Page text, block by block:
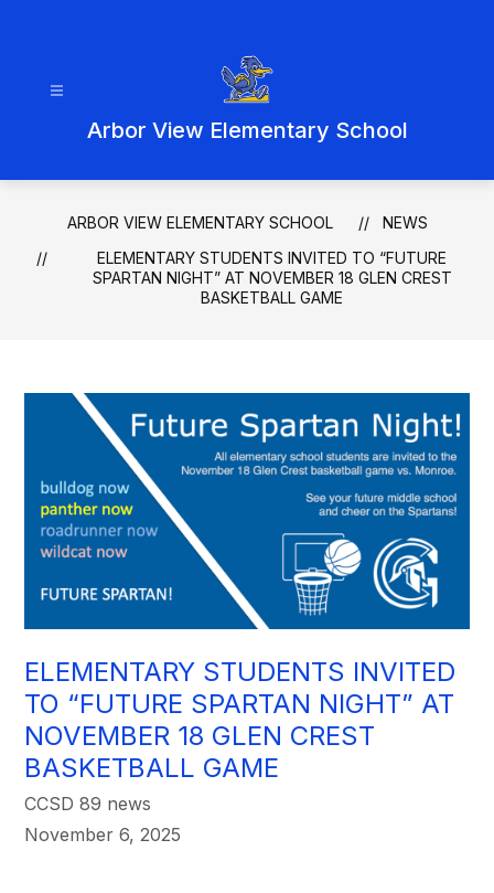
Arbor View Elementary School
ARBOR VIEW ELEMENTARY SCHOOL
NEWS
ELEMENTARY STUDENTS INVITED TO “FUTURE
SPARTAN NIGHT” AT NOVEMBER 18 GLEN CREST
BASKETBALL GAME
ELEMENTARY STUDENTS INVITED
TO “FUTURE SPARTAN NIGHT” AT
NOVEMBER 18 GLEN CREST
BASKETBALL GAME
CCSD 89 news
November 6, 2025